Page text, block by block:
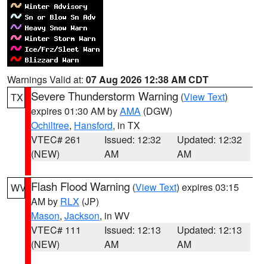
Warnings Valid at: 07 Aug 2026 12:38 AM CDT
TX
Severe Thunderstorm Warning (View Text)
expires 01:30 AM byAMA (DGW)
Ochiltree, Hansford, in TX
VTEC# 261
(NEW)
Issued: 12:32
AM
Updated: 12:32
AM
WV Flash Flood Warning (View Text) expires 03:15
AM by RLX (JP)
Mason, Jackson, in WV
VTEC# 111
(NEW)
Issued: 12:13
AM
Updated: 12:13
AM